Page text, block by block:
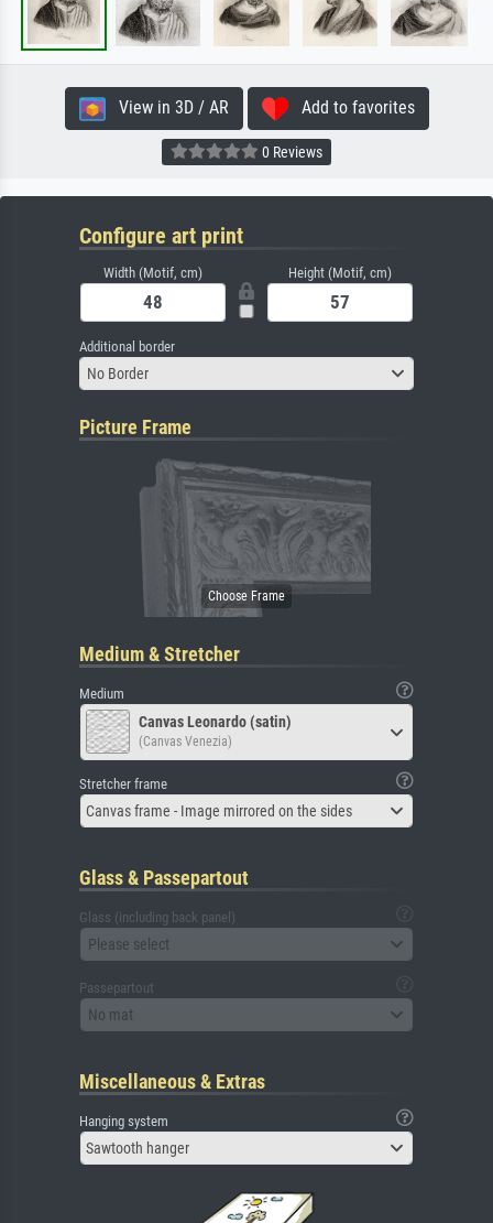
View in 3D / AR Add to favorites
0 Reviews
Configure art print
Width (Motif, cm) Height (Motif, cm)
Additional border
No Border
Picture Frame
Medium & Stretcher
Medium
Canvas Leonardo (satin)
(Canvas Venezia)
Stretcher frame
Canvas frame - Image mirrored on the sides
Glass & Passepartout
Glass (including back panel)
Please select
Passepartout
No mat
Miscellaneous & Extras
Hanging system
Sawtooth hanger